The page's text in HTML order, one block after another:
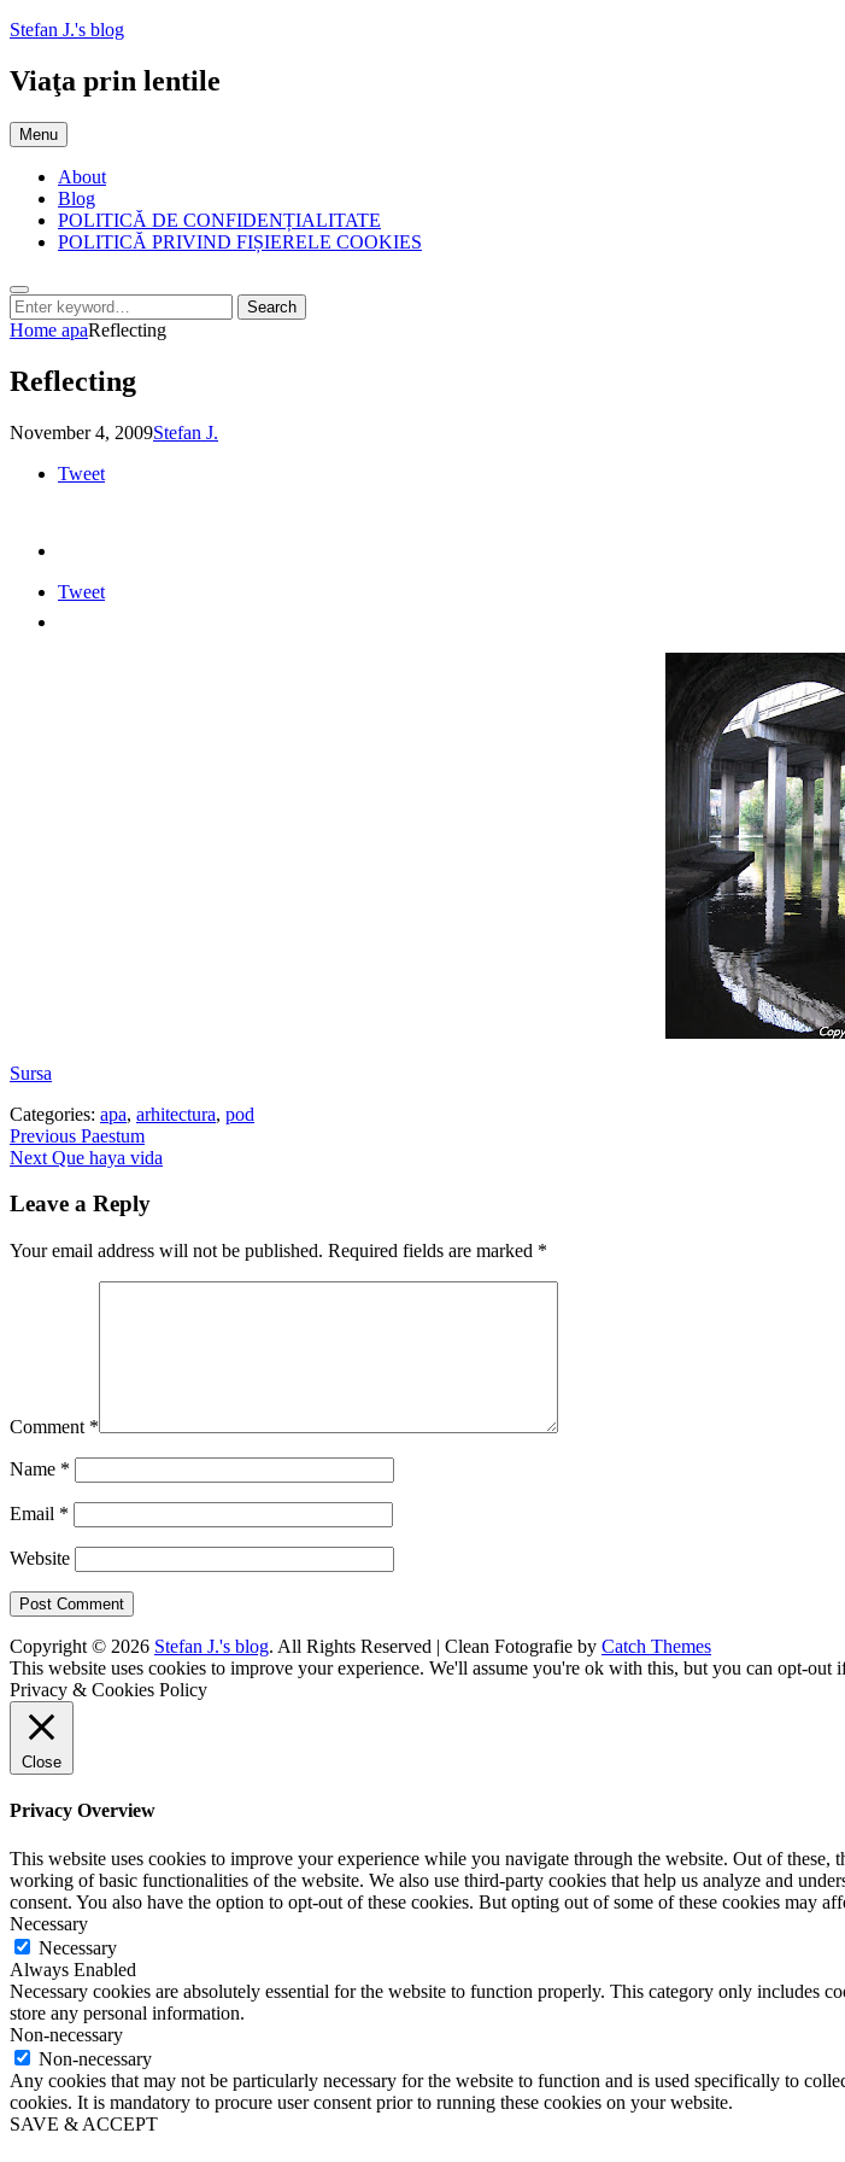
Skip
content
Stefan J.'s blog
Viaţa prin lentile
Menu
About
Blog
POLITICĂ DE CONFIDENȚIALITATE
POLITICĂ PRIVIND FIȘIERELE COOKIES
Search
Search
for:
Search
Home apaReflecting
Reflecting
Posted
November 4, 2009by
Stefan J.
Tweet
Tweet
Sursa
Categories: apa, arhitectura, pod
Post
navigation
Previous Previous
post:
Paestum
Next Next
Que haya vida
Leave a Reply
Your email address will not be published. Required fields are marked *
Comment *
Name *
Email *
Website
Copyright © 2026 Stefan J.'s blog. All Rights Reserved | Clean Fotografie by Catch Themes
Scroll
Up
This website uses cookies to improve your experience. We'll assume you're ok with this, but you can opt-out
Privacy & Cookies Policy
Close
Privacy Overview
This website uses cookies to improve your experience while you navigate through the website. Out of these,
working of basic functionalities of the website. We also use third-party cookies that help us analyze and
consent. You also have the option to opt-out of these cookies. But opting out of some of these cookies may
Necessary
Necessary
Always Enabled
Necessary cookies are absolutely essential for the website to function properly. This category only includes
store any personal information.
Non-necessary
Non-necessary
Any cookies that may not be particularly necessary for the website to function and is used specifically to
cookies. It is mandatory to procure user consent prior to running these cookies on your website.
SAVE & ACCEPT